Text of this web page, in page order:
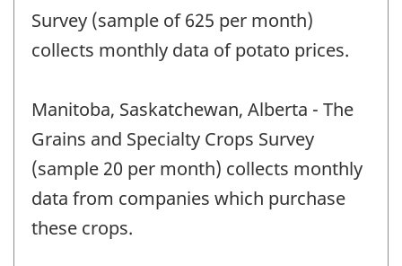
Survey (sample of 625 per month)
collects monthly data of potato prices.
Manitoba, Saskatchewan, Alberta - The
Grains and Specialty Crops Survey
(sample 20 per month) collects monthly
data from companies which purchase
these crops.